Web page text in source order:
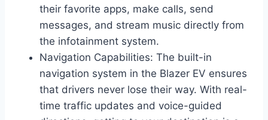
their favorite apps, make calls, send
messages, and stream music directly from
the infotainment system.
Navigation Capabilities: The built-in
navigation system in the Blazer EV ensures
that drivers never lose their way. With real-
time traffic updates and voice-guided